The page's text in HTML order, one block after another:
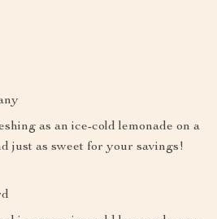
as an ice-cold lemonade on a
just as sweet for your savings!